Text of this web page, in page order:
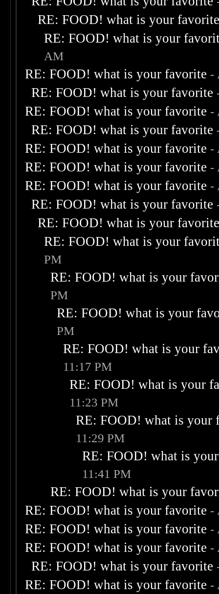
RE: FOOD! what is your
RE: FOOD! what is your
AM
RE: FOOD! what is your favorite -
RE: FOOD! what is your favorite
RE: FOOD! what is your favorite -
RE: FOOD! what is your favorite
RE: FOOD! what is your favorite -
RE: FOOD! what is your favorite -
RE: FOOD! what is your favorite -
RE: FOOD! what is your favorite
RE: FOOD! what is your
RE: FOOD! what is your
PM
RE: FOOD! what is your
PM
RE: FOOD! what is your
PM
RE: FOOD! what is your
11:17 PM
RE: FOOD! what is your
11:23 PM
RE: FOOD! what is your
11:29 PM
RE: FOOD! what is
11:41 PM
RE: FOOD! what is your
RE: FOOD! what is your favorite -
RE: FOOD! what is your favorite -
RE: FOOD! what is your favorite -
RE: FOOD! what is your favorite
RE: FOOD! what is your favorite -